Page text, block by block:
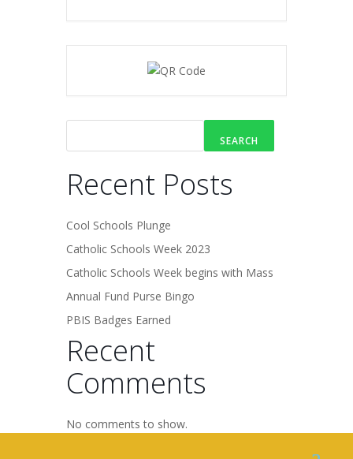
SEARCH
Recent Posts
Cool Schools Plunge
Catholic Schools Week 2023
Catholic Schools Week begins with Mass
Annual Fund Purse Bingo
PBIS Badges Earned
Recent
Comments
No comments to show.